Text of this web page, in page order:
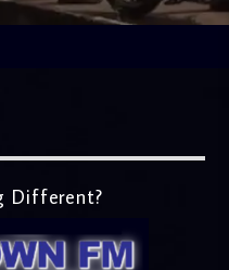
Different?